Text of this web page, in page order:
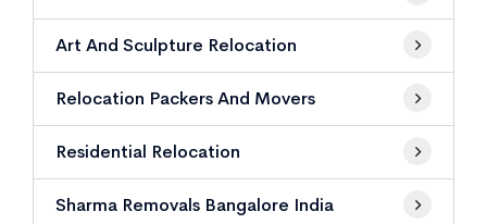
Art And Sculpture Relocation
Relocation Packers And Movers
Residential Relocation
Sharma Removals Bangalore India